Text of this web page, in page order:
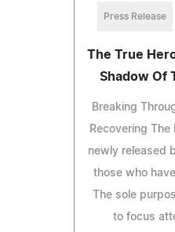
Press Release
The True
Shadow Of
Breaking
Recovering The
newly released
those who
The sole
to focus